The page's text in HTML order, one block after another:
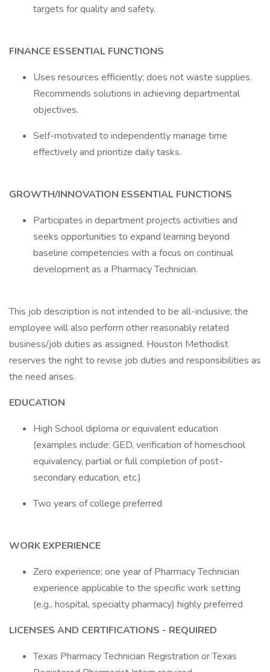
targets for quality and safety.
FINANCE ESSENTIAL FUNCTIONS
Uses resources efficiently; does not waste supplies.
Recommends solutions in achieving departmental
objectives.
Self-motivated to independently manage time
effectively and prioritize daily tasks.
GROWTH/INNOVATION ESSENTIAL FUNCTIONS
Participates in department projects activities and
seeks opportunities to expand learning beyond
baseline competencies with a focus on continual
development as a Pharmacy Technician.
This job description is not intended to be all-inclusive; the
employee will also perform other reasonably related
business/job duties as assigned. Houston Methodist
reserves the right to revise job duties and responsibilities as
the need arises.
EDUCATION
High School diploma or equivalent education
(examples include: GED, verification of homeschool
equivalency, partial or full completion of post-
secondary education, etc.)
Two years of college preferred
WORK EXPERIENCE
Zero experience; one year of Pharmacy Technician
experience applicable to the specific work setting
(e.g., hospital, specialty pharmacy) highly preferred
LICENSES AND CERTIFICATIONS - REQUIRED
Texas Pharmacy Technician Registration or Texas